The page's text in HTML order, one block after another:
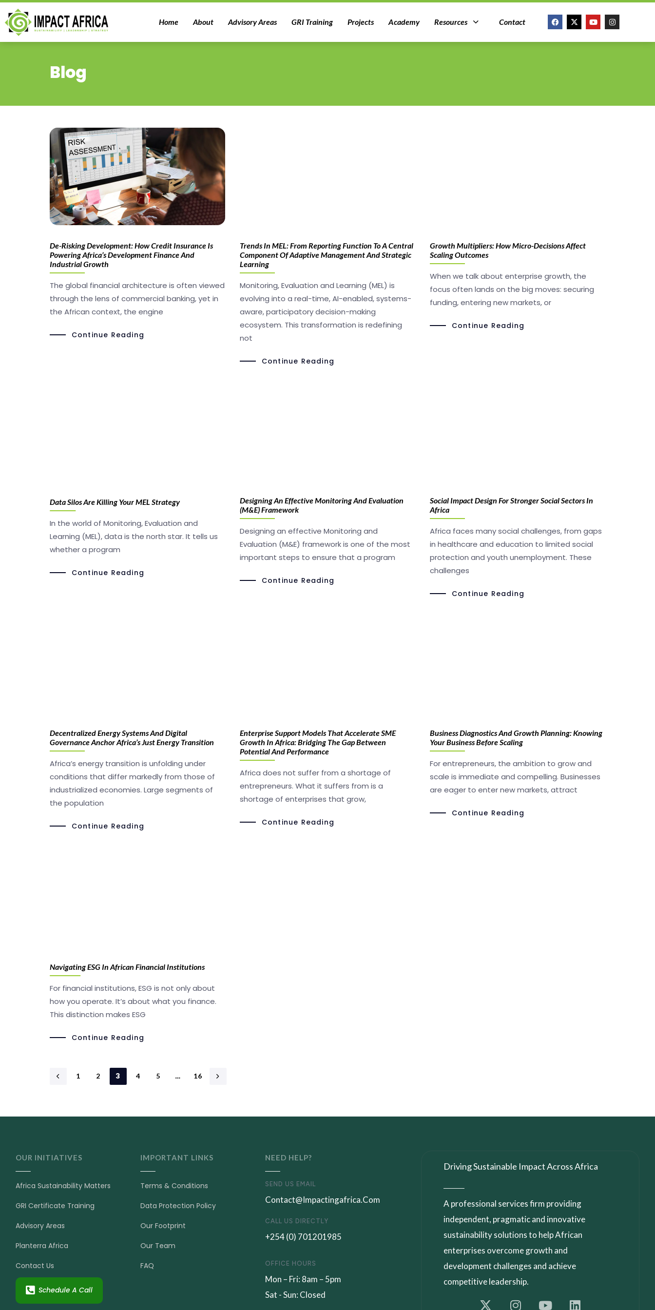
Home About Advisory Areas GRI Training Projects Academy Resources Contact
Blog
De-Risking Development: How Credit Insurance Is
Powering Africa’s Development Finance And
Industrial Growth
The global financial architecture is often viewed
through the lens of commercial banking, yet in
the African context, the engine
Continue Reading
Trends In MEL: From Reporting Function To A Central
Component Of Adaptive Management And Strategic
Learning
Monitoring, Evaluation and Learning (MEL) is
evolving into a real-time, AI-enabled, systems-
aware, participatory decision-making
ecosystem. This transformation is redefining
not
Continue Reading
Growth Multipliers: How Micro-Decisions Affect
Scaling Outcomes
When we talk about enterprise growth, the
focus often lands on the big moves: securing
funding, entering new markets, or
Continue Reading
Data Silos Are Killing Your MEL Strategy
In the world of Monitoring, Evaluation and
Learning (MEL), data is the north star. It tells us
whether a program
Continue Reading
Designing An Effective Monitoring And Evaluation
(M&E) Framework
Designing an effective Monitoring and
Evaluation (M&E) framework is one of the most
important steps to ensure that a program
Continue Reading
Social Impact Design For Stronger Social Sectors In
Africa
Africa faces many social challenges, from gaps
in healthcare and education to limited social
protection and youth unemployment. These
challenges
Continue Reading
Decentralized Energy Systems And Digital
Governance Anchor Africa’s Just Energy Transition
Africa’s energy transition is unfolding under
conditions that differ markedly from those of
industrialized economies. Large segments of
the population
Continue Reading
Enterprise Support Models That Accelerate SME
Growth In Africa: Bridging The Gap Between
Potential And Performance
Africa does not suffer from a shortage of
entrepreneurs. What it suffers from is a
shortage of enterprises that grow,
Continue Reading
Business Diagnostics And Growth Planning: Knowing
Your Business Before Scaling
For entrepreneurs, the ambition to grow and
scale is immediate and compelling. Businesses
are eager to enter new markets, attract
Continue Reading
Navigating ESG In African Financial Institutions
For financial institutions, ESG is not only about
how you operate. It’s about what you finance.
This distinction makes ESG
Continue Reading
1 2 3 4 5 … 16
OUR INITIATIVES
Africa Sustainability Matters
GRI Certificate Training
Advisory Areas
Planterra Africa
Contact Us
Schedule A Call
IMPORTANT LINKS
Terms & Conditions
Data Protection Policy
Our Footprint
Our Team
FAQ
NEED HELP?
SEND US EMAIL
Contact@impactingafrica.com
CALL US DIRECTLY
+254 (0) 701201985
OFFICE HOURS
Mon – Fri: 8am – 5pm
Sat - Sun: Closed
Driving Sustainable Impact Across Africa
A professional services firm providing
independent, pragmatic and innovative
sustainability solutions to help African
enterprises overcome growth and
development challenges and achieve
competitive leadership.